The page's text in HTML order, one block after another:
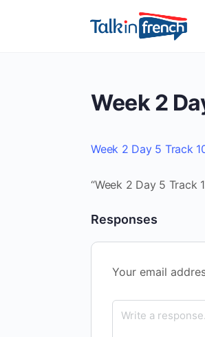
Week 2
Week 2 Day 5 Track
“Week 2 Day 5 Track
Responses
Your email